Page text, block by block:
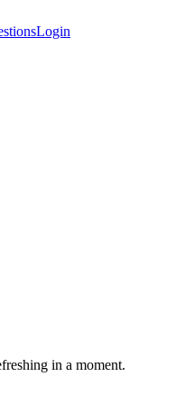
Login
in a moment.